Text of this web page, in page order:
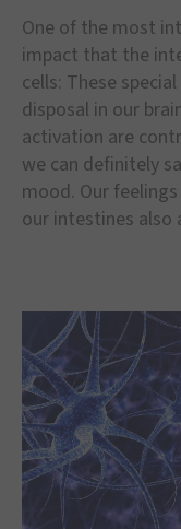
One of the most
impact that the
cells: These
disposal in our
activation are
we can definitely
mood. Our
our intestines also